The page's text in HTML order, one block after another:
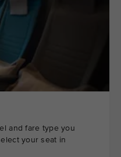
and fare type you
your seat in